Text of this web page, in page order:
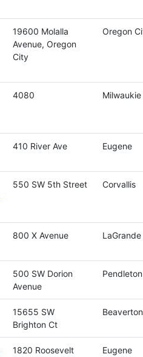
19600 Molalla
Avenue, Oregon
City
Oregon
4080 Milwaukie
410 River Ave Eugene
550 SW 5th Street Corvallis
800 X Avenue LaGrande
500 SW Dorion
Avenue
Pendleton
15655 SW
Brighton Ct
Beaverton
1820 Roosevelt
Eugene